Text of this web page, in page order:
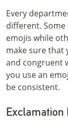
Every
different.
emojis while
make sure that
and congruent
you use an
be consistent.
Exclamation